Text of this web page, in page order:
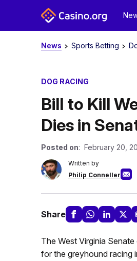
News Sports Betting
DOG RACING
Bill to Kill
Dies in
Posted on: February 20,
Written by
Philip Conneller
Share
The West Virginia
for the greyhound racing